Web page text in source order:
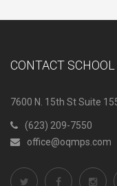
CONTACT SCHOOL
7600 N. 15th St Suite
(623) 209-7550
office@oqmps.com